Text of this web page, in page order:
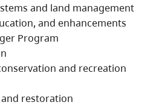
and land management
and enhancements
Program
and recreation
restoration